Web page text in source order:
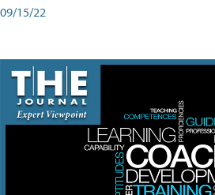
09/15/22